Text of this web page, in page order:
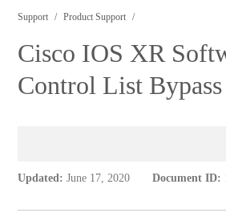
Support Product Support
Cisco IOS XR
Control List
Updated: June 17, 2020 Document ID: